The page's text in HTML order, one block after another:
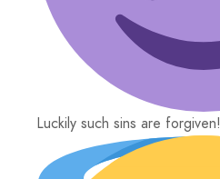
Luckily such sins are forgiven!